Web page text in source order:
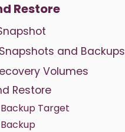
Restore
and Backups
Volumes
Restore
Target